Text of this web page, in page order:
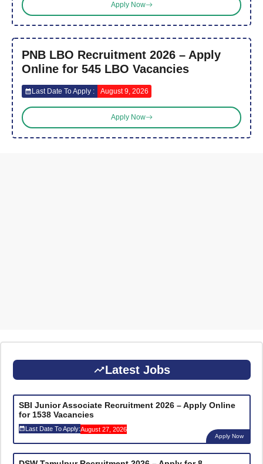
Apply Now
PNB LBO Recruitment 2026 – Apply
Online for 545 LBO Vacancies
Last Date To Apply : August 9, 2026
Apply Now
Latest Jobs
SBI Junior Associate Recruitment 2026 – Apply Online
for 1538 Vacancies
Last Date To Apply:August 27, 2026
Apply Now